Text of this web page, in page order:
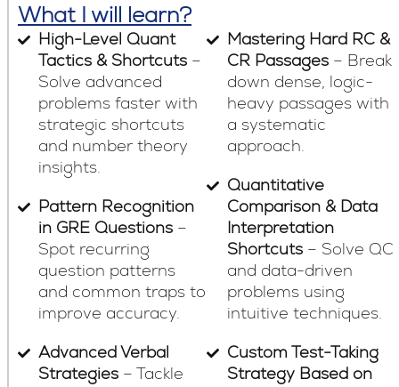
What I will learn?
High-Level Quant
Tactics & Shortcuts–
Solve advanced
problems faster with
strategic shortcuts
and number theory
insights.
Pattern Recognition
in GRE Questions–
Spot recurring
question patterns
and common traps to
improve accuracy.
Advanced Verbal
Strategies– Tackle
Mastering Hard RC &
CR Passages– Break
down dense, logic-
heavy passages with
a systematic
approach.
Quantitative
Comparison & Data
Interpretation
Shortcuts– Solve QC
and data-driven
problems using
intuitive techniques.
Custom Test-Taking
Strategy Based on